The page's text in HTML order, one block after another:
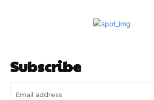
Subscribe